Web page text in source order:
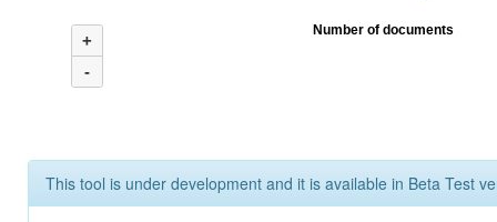
+
-
Number of documents
This tool is under development and it is available in Beta Test